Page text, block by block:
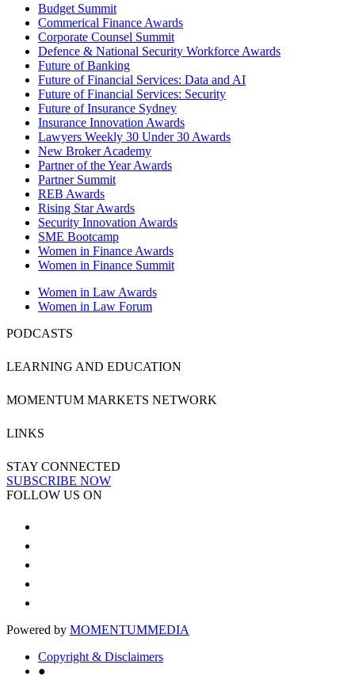
Budget Summit
Commerical Finance Awards
Corporate Counsel Summit
Defence & National Security Workforce Awards
Future of Banking
Future of Financial Services: Data and AI
Future of Financial Services: Security
Future of Insurance Sydney
Insurance Innovation Awards
Lawyers Weekly 30 Under 30 Awards
New Broker Academy
Partner of the Year Awards
Partner Summit
REB Awards
Rising Star Awards
Security Innovation Awards
SME Bootcamp
Women in Finance Awards
Women in Finance Summit
Women in Law Awards
Women in Law Forum
PODCASTS
LEARNING AND EDUCATION
MOMENTUM MARKETS NETWORK
LINKS
STAY CONNECTED
SUBSCRIBE NOW
FOLLOW US ON
Powered by MOMENTUMMEDIA
Copyright & Disclaimers
●